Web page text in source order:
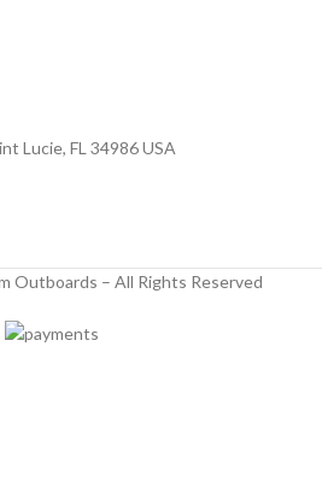
Lucie, FL 34986 USA
Outboards – All Rights Reserved